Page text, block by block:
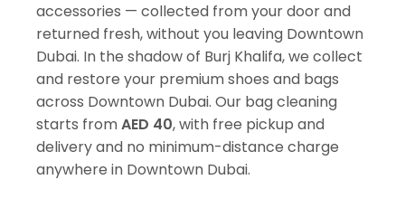
accessories — collected from your door and
returned fresh, without you leaving Downtown
Dubai. In the shadow of Burj Khalifa, we collect
and restore your premium shoes and bags
across Downtown Dubai. Our bag cleaning
starts fromAED 40, with free pickup and
delivery and no minimum-distance charge
anywhere in Downtown Dubai.